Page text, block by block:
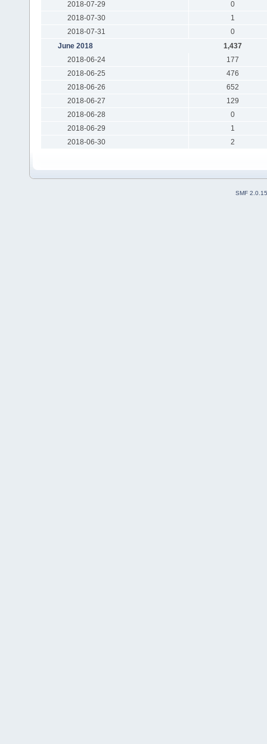
2018-07-29
0
2018-07-30
1
2018-07-31
0
June 2018
1,437
2018-06-24
177
2018-06-25
476
2018-06-26
652
2018-06-27
129
2018-06-28
0
2018-06-29
1
2018-06-30
2
SMF 2.0.15